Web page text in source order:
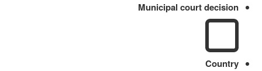
Municipal court decision
Country